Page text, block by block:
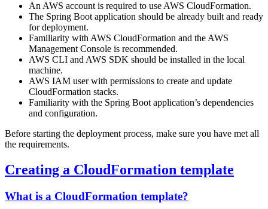
An AWS account is required to use AWS CloudFormation.
The Spring Boot application should be already built and ready
for deployment.
Familiarity with AWS CloudFormation and the AWS
Management Console is recommended.
AWS CLI and AWS SDK should be installed in the local
machine.
AWS IAM user with permissions to create and update
CloudFormation stacks.
Familiarity with the Spring Boot application’s dependencies
and configuration.
Before starting the deployment process, make sure you have met all
the requirements.
Creating a CloudFormation template
What is a CloudFormation template?